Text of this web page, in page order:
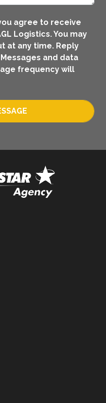
agree to receive
Logistics. You may
at any time. Reply
and data
frequency will